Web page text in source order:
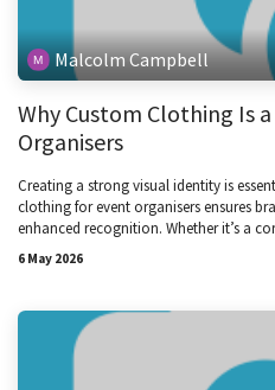
Malcolm Campbell
Why Custom Clothing Is
Organisers
Creating a strong visual identity is
clothing for event organisers ensures
enhanced recognition. Whether it’s a
6 May 2026